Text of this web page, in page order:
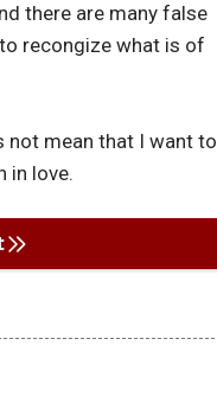
there are many false
recongize what is of
not mean that I want to
in love.